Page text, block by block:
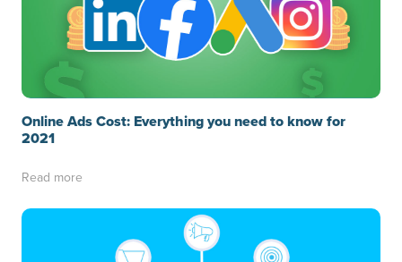
Online Ads Cost: Everything you need to know for
2021
Read more